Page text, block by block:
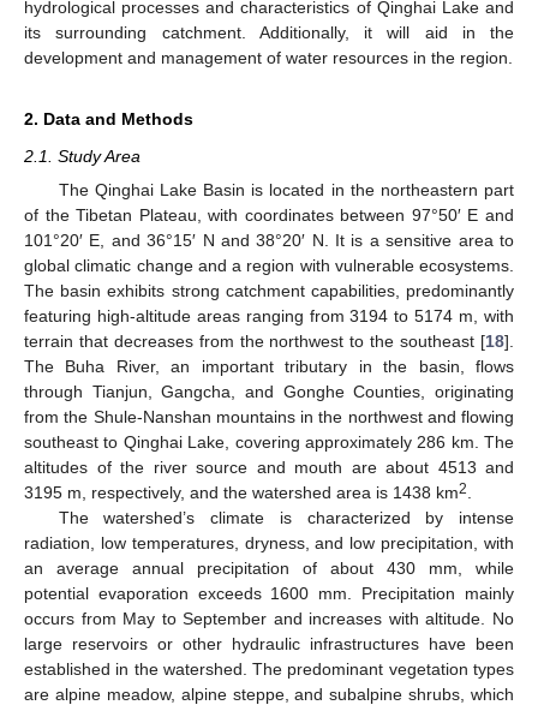
hydrological processes and characteristics of Qinghai Lake and
its surrounding catchment. Additionally, it will aid in the
development and management of water resources in the region.
2. Data and Methods
2.1. Study Area
The Qinghai Lake Basin is located in the northeastern part
of the Tibetan Plateau, with coordinates between 97°50′ E and
101°20′ E, and 36°15′ N and 38°20′ N. It is a sensitive area to
global climatic change and a region with vulnerable ecosystems.
The basin exhibits strong catchment capabilities, predominantly
featuring high-altitude areas ranging from 3194 to 5174 m, with
terrain that decreases from the northwest to the southeast [18].
The Buha River, an important tributary in the basin, flows
through Tianjun, Gangcha, and Gonghe Counties, originating
from the Shule-Nanshan mountains in the northwest and flowing
southeast to Qinghai Lake, covering approximately 286 km. The
altitudes of the river source and mouth are about 4513 and
3195 m, respectively, and the watershed area is 1438 km2
The watershed’s climate is characterized by intense
radiation, low temperatures, dryness, and low precipitation, with
an average annual precipitation of about 430 mm, while
potential evaporation exceeds 1600 mm. Precipitation mainly
occurs from May to September and increases with altitude. No
large reservoirs or other hydraulic infrastructures have been
established in the watershed. The predominant vegetation types
are alpine meadow, alpine steppe, and subalpine shrubs, which